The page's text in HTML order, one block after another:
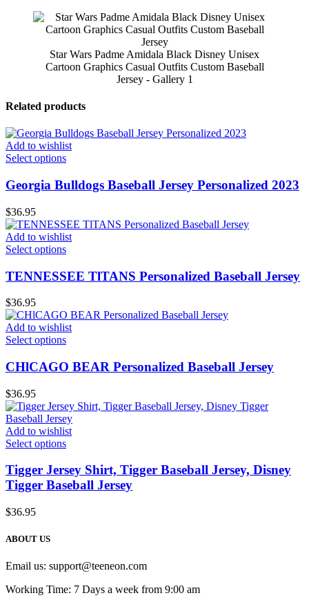
Star Wars Padme Amidala Black Disney Unisex
Cartoon Graphics Casual Outfits Custom Baseball
Jersey - Gallery 1
Related products
Add to wishlist
Select options
Georgia Bulldogs Baseball Jersey Personalized 2023
$36.95
Add to wishlist
Select options
TENNESSEE TlTANS Personalized Baseball Jersey
$36.95
Add to wishlist
Select options
CHlCAGO BEAR Personalized Baseball Jersey
$36.95
Add to wishlist
Select options
Tigger Jersey Shirt, Tigger Baseball Jersey, Disney
Tigger Baseball Jersey
$36.95
ABOUT US
Email us: support@teeneon.com
Working Time: 7 Days a week from 9:00 am